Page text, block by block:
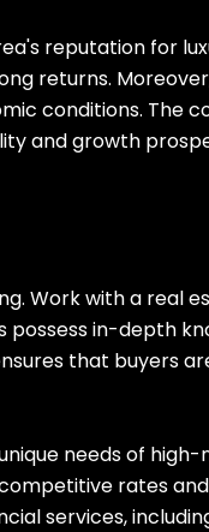
reputation for
returns.
conditions. The
and growth
Work with a real
in-depth
that buyers
needs of
rates
services,